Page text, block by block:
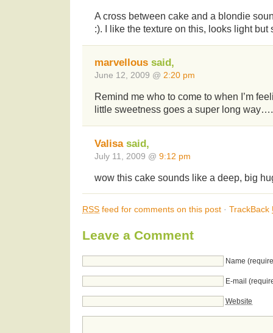
A cross between cake and a blondie
:). I like the texture on this, looks light but
marvellous said,
June 12, 2009 @ 2:20 pm
Remind me who to come to when I’m
little sweetness goes a super long way….
Valisasaid,
July 11, 2009 @ 9:12 pm
wow this cake sounds like a deep, big
RSS feed for comments on this post · TrackBack
Leave a Comment
Name
E-mail
Website